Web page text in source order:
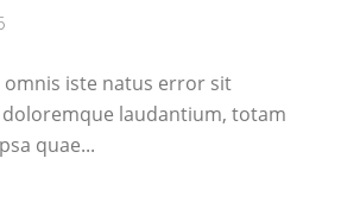
iste natus error sit
laudantium, totam
quae...